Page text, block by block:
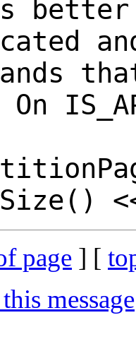
page ] [
message